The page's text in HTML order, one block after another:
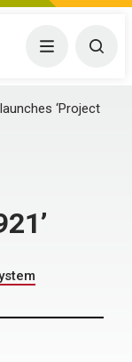
Menu
‘Project